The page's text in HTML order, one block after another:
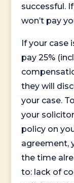
successful.
won’t pay
If your case
pay 25%
they will
your case.
your
policy on
agreement,
the time
to: lack of